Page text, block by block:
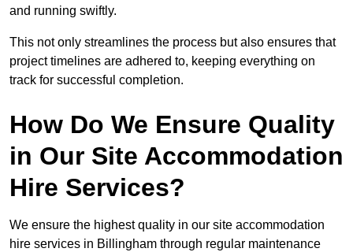
and running swiftly.
This not only streamlines the process but also ensures that
project timelines are adhered to, keeping everything on
track for successful completion.
How Do We Ensure Quality
in Our Site Accommodation
Hire Services?
We ensure the highest quality in our site accommodation
hire services in Billingham through regular maintenance